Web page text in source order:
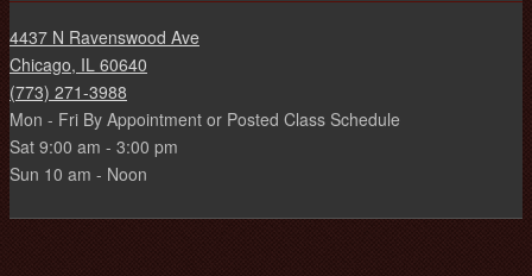
4437 N Ravenswood Ave
Chicago, IL 60640
(773) 271-3988
Mon - Fri By Appointment or Posted Class Schedule
Sat 9:00 am - 3:00 pm
Sun 10 am - Noon